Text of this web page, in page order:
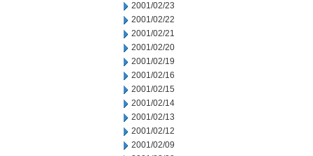
2001/02/23
2001/02/22
2001/02/21
2001/02/20
2001/02/19
2001/02/16
2001/02/15
2001/02/14
2001/02/13
2001/02/12
2001/02/09